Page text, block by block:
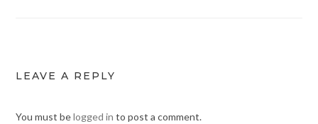
LEAVE A REPLY
You must belogged in to post a comment.